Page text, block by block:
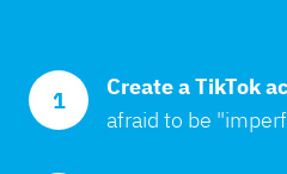
1 Create a TikTok
afraid to be